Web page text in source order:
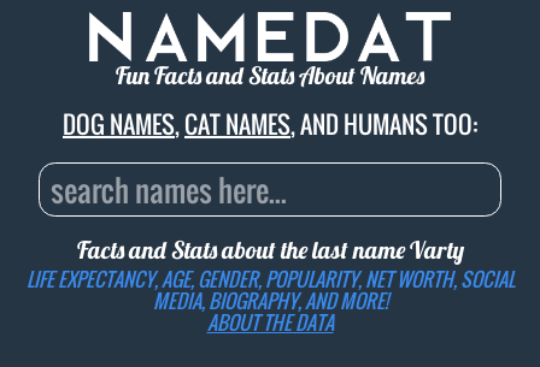
Fun Facts and Stats About Names
DOG NAMES,CAT NAMES, AND HUMANS TOO:
Facts and Stats about the last nameVarty
LIFE EXPECTANCY, AGE, GENDER, POPULARITY, NET WORTH, SOCIAL
MEDIA, BIOGRAPHY, AND MORE!
ABOUT THE DATA